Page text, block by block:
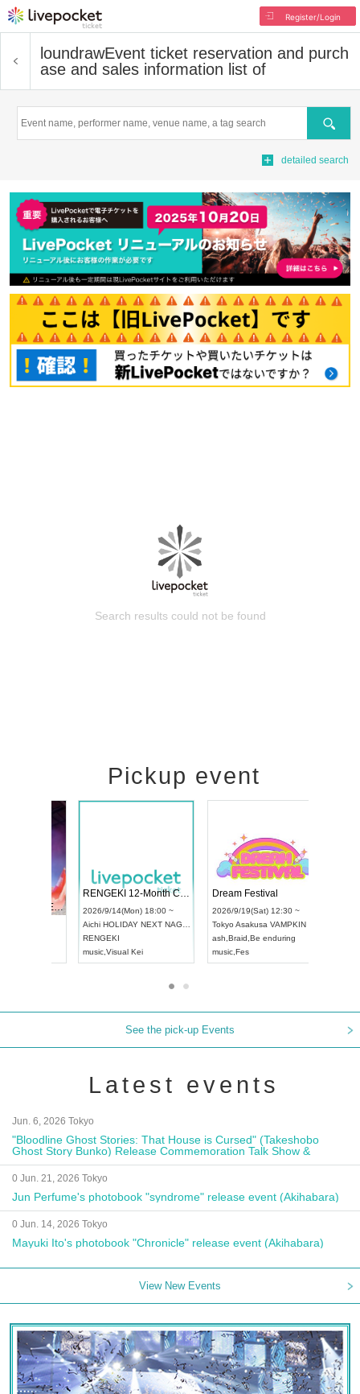
Register/Login
loundrawEvent ticket reservation and purch
ase and sales information list of
Search
detailed search
Search results could not be found
Pickup event
UDO STREET DANCE WORLD CHAMPIONSHIP JAPAN 2026
2026/9/13(Sun) 12:30 ~
Artpia Hall
UDO JAPAN
2026/9/14(Mon) 18:00 ~
HOLIDAY NEXT NAGOYA
RENGEKI
Visual Kei
See the pick-up Events
Latest events
Jun. 6, 2026 Tokyo
"Bloodline Ghost Stories: That House is Cursed" (Takeshobo
Ghost Story Bunko) Release Commemoration Talk Show &
Autograph Session
0 Jun. 21, 2026 Tokyo
Jun Perfume's photobook "syndrome" release event (Akihabara)
0 Jun. 14, 2026 Tokyo
Mayuki Ito's photobook "Chronicle" release event (Akihabara)
View New Events